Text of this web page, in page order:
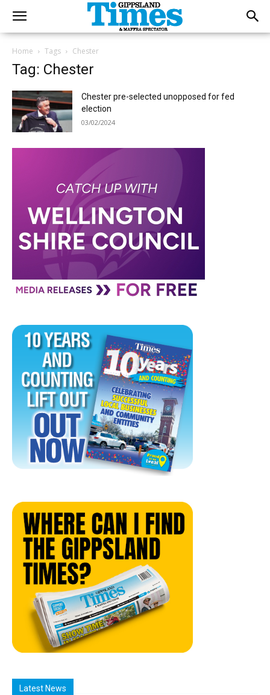
Home Tags Chester
Tag: Chester
Chester pre-selected unopposed for fed
election
03/02/2024
Latest News